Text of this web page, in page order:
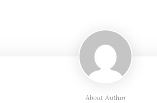
About Author